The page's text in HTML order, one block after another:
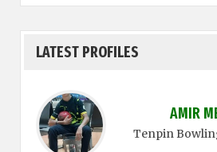
LATEST PROFILES
AMIR
Tenpin